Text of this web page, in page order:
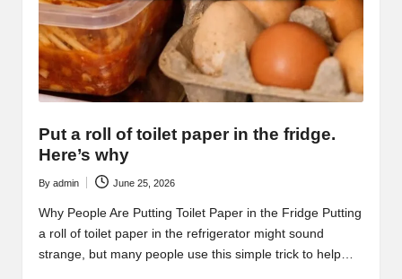
Put a roll of toilet paper in the fridge.
Here’s why
Posted
by
By admin June 25, 2026
Why People Are Putting Toilet Paper in the Fridge Putting
a roll of toilet paper in the refrigerator might sound
strange, but many people use this simple trick to help…